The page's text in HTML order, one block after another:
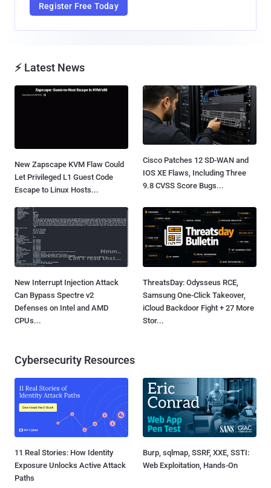
Register Free Today
⚡ Latest News
New Zapscape KVM Flaw Could
Let Privileged L1 Guest Code
Escape to Linux Hosts...
Cisco Patches 12 SD-WAN and
IOS XE Flaws, Including Three
9.8 CVSS Score Bugs...
New Interrupt Injection Attack
Can Bypass Spectre v2
Defenses on Intel and AMD
CPUs...
ThreatsDay: Odysseus RCE,
Samsung One-Click Takeover,
iCloud Backdoor Fight + 27 More
Stor...
Cybersecurity Resources
11 Real Stories: How Identity
Exposure Unlocks Active Attack
Paths
Burp, sqlmap, SSRF, XXE, SSTI:
Web Exploitation, Hands-On